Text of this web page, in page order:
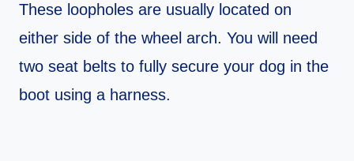
These loopholes are usually located on
either side of the wheel arch. You will need
two seat belts to fully secure your dog in the
boot using a harness.